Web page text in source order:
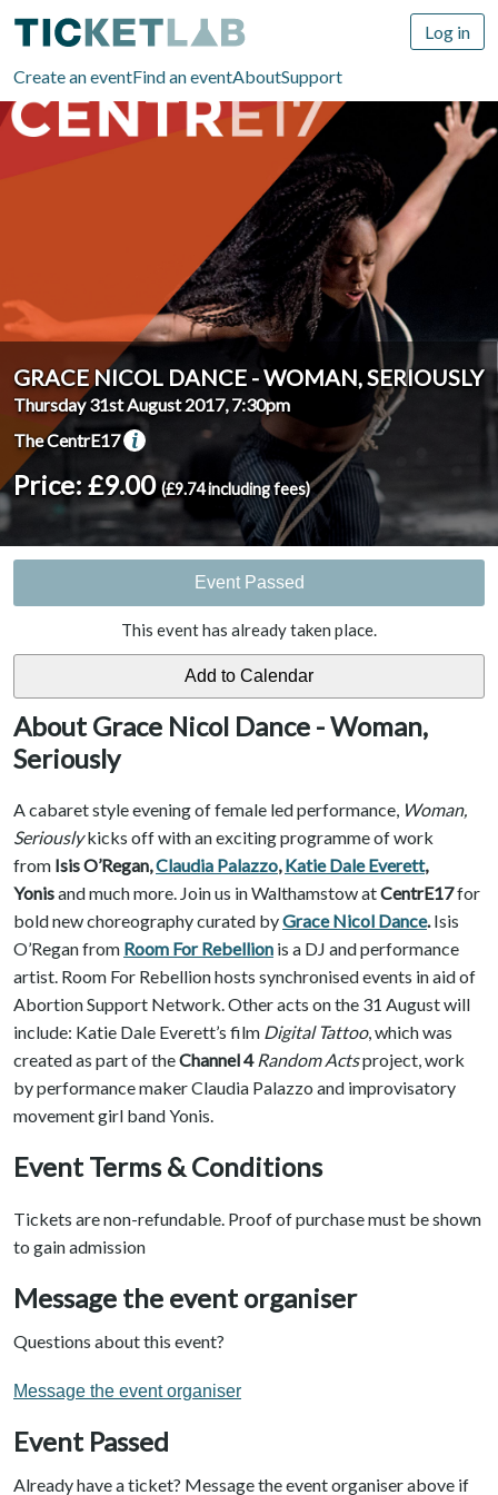
Create an eventFind an eventAboutSupport
Log in
GRACE NICOL DANCE - WOMAN, SERIOUSLY
Thursday 31st August 2017, 7:30pm
The CentrE17
Price: £9.00(£9.74 including fees)
Event Passed
This event has already taken place.
About Grace Nicol Dance - Woman,
Seriously
A cabaret style evening of female led performance, Woman,
Seriouslykicks off with an exciting programme of work
from Isis O’Regan,Claudia Palazzo,Katie Dale Everett,
Yonisand much more. Join us in Walthamstow atCentrE17for
bold new choreography curated byGrace Nicol Dance.Isis
O’Regan from Room For Rebellion is a DJ and performance
artist. Room For Rebellion hosts synchronised events in aid of
Abortion Support Network. Other acts on the 31 August will
include: Katie Dale Everett’s film Digital Tattoo, which was
created as part of theChannel 4 Random Actsproject, work
by performance maker Claudia Palazzo and improvisatory
movement girl band Yonis.
Event Terms & Conditions
Tickets are non-refundable. Proof of purchase must be shown
to gain admission
Message the event organiser
Questions about this event?
Message the event organiser
Event Passed
Already have a ticket? Message the event organiser above if